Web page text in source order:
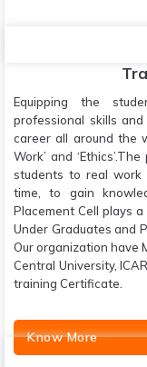
Equipping the
professional skills
career all around the
Work’ and
students to real work
time, to gain
Placement Cell plays
Under Graduates and
Our organization have
Central University,
training Certificate.
Know More